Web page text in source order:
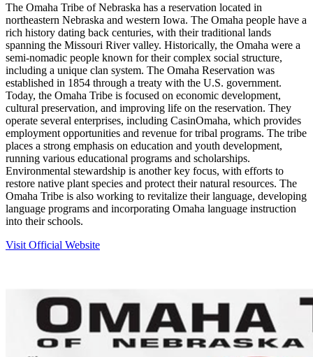
The Omaha Tribe of Nebraska has a reservation located in
northeastern Nebraska and western Iowa. The Omaha people have a
rich history dating back centuries, with their traditional lands
spanning the Missouri River valley. Historically, the Omaha were a
semi-nomadic people known for their complex social structure,
including a unique clan system. The Omaha Reservation was
established in 1854 through a treaty with the U.S. government.
Today, the Omaha Tribe is focused on economic development,
cultural preservation, and improving life on the reservation. They
operate several enterprises, including CasinOmaha, which provides
employment opportunities and revenue for tribal programs. The tribe
places a strong emphasis on education and youth development,
running various educational programs and scholarships.
Environmental stewardship is another key focus, with efforts to
restore native plant species and protect their natural resources. The
Omaha Tribe is also working to revitalize their language, developing
language programs and incorporating Omaha language instruction
into their schools.
Visit Official Website